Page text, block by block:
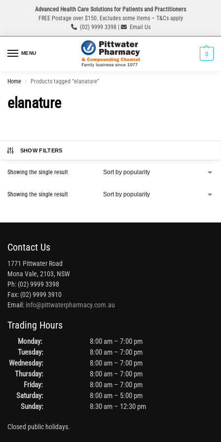
Advanced Health Care Solutions for Patients and Practitioners
FREE Postage over $150. Excludes some items – T&Cs apply
(02) 9999 3398 |
Email Us
MENU 0
Home / Products tagged “elanature”
elanature
SHOW FILTERS
Showing the single result
Showing the single result
Contact Us
1771 Pittwater Road
Mona Vale, 2103, NSW
Ph: (02) 9999 3398
Fax: (02) 9999 3910
Email: info@pittwaterpharmacy.com.au
Trading Hours
Monday:
8:00 am – 7:00 pm
Tuesday:
8:00 am – 7:00 pm
Wednesday:
8:00 am – 7:00 pm
Thursday:
8:00 am – 7:00 pm
Friday:
8:00 am – 7:00 pm
Saturday:
8:00 am – 5:00 pm
Sunday:
8:30 am – 12:30 pm
Closed public holidays.